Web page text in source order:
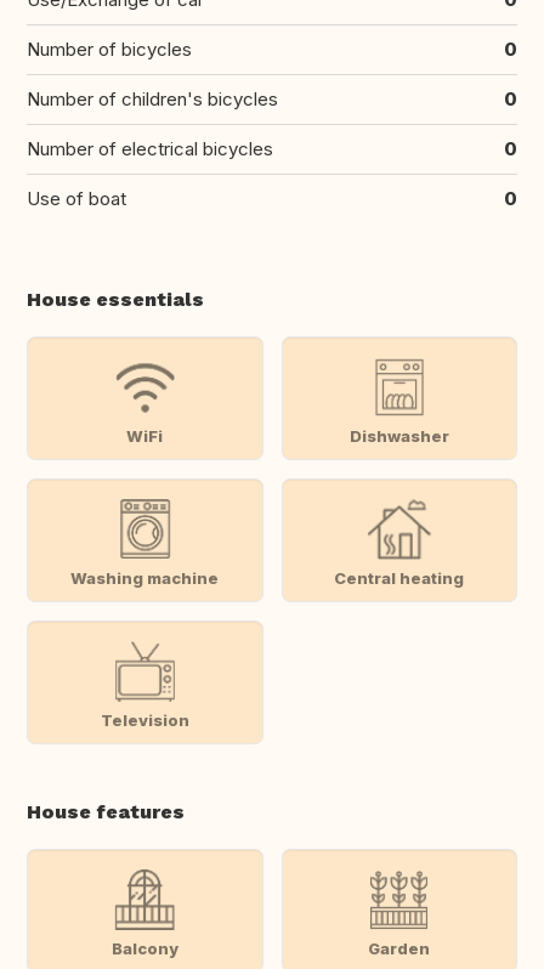
Number of bicycles 0
Number of children's bicycles 0
Number of electrical bicycles 0
Use of boat 0
House essentials
WiFi Dishwasher
Washing machine Central heating
Television
House features
Balcony Garden